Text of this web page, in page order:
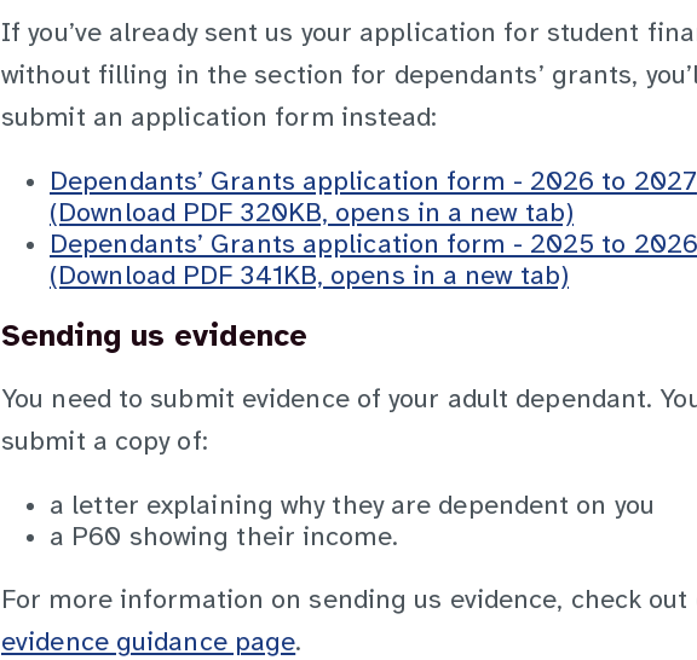
If you’ve already sent us your application for student
without filling in the section for dependants’ grants,
submit an application form instead:
Dependants’ Grants application form - 2026 to 2027
(Download PDF 320KB, opens in a new tab)
Dependants’ Grants application form - 2025 to 2026
(Download PDF 341KB, opens in a new tab)
Sending us evidence
You need to submit evidence of your adult dependant.
submit a copy of:
a letter explaining why they are dependent on you
a P60 showing their income.
For more information on sending us evidence, check out
evidence guidance page.